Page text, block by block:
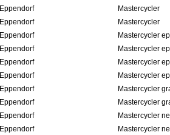
Eppendorf
Mastercycler
Eppendorf
Mastercycler
Eppendorf
Mastercycler
Eppendorf
Mastercycler
Eppendorf
Mastercycler
Eppendorf
Mastercycler
Eppendorf
Mastercycler
Eppendorf
Mastercycler
Eppendorf
Mastercycler
Eppendorf
Mastercycler